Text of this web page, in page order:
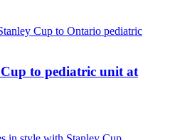
to pediatric unit at